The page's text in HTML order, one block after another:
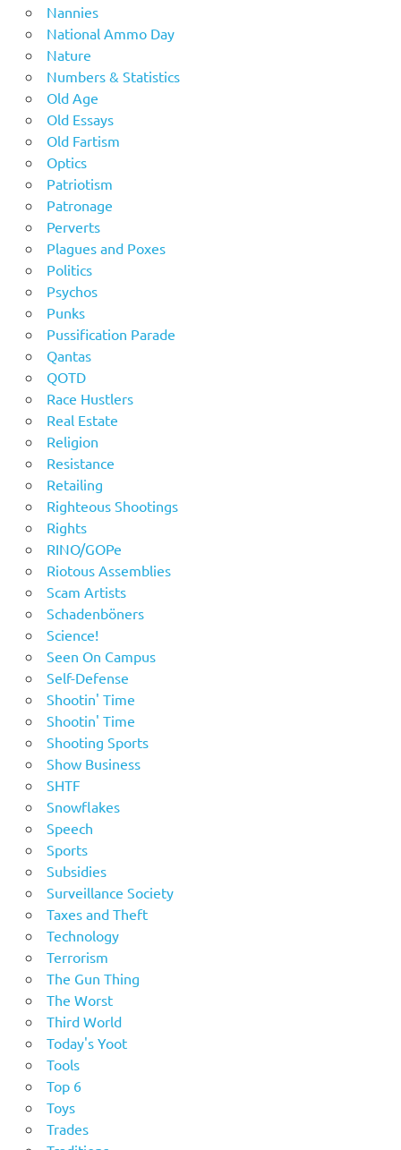
Nannies
National Ammo Day
Nature
Numbers & Statistics
Old Age
Old Essays
Old Fartism
Optics
Patriotism
Patronage
Perverts
Plagues and Poxes
Politics
Psychos
Punks
Pussification Parade
Qantas
QOTD
Race Hustlers
Real Estate
Religion
Resistance
Retailing
Righteous Shootings
Rights
RINO/GOPe
Riotous Assemblies
Scam Artists
Schadenböners
Science!
Seen On Campus
Self-Defense
Shootin' Time
Shootin' Time
Shooting Sports
Show Business
SHTF
Snowflakes
Speech
Sports
Subsidies
Surveillance Society
Taxes and Theft
Technology
Terrorism
The Gun Thing
The Worst
Third World
Today's Yoot
Tools
Top 6
Toys
Trades